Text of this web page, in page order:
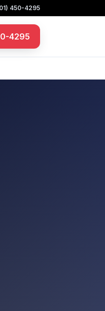
450-4295
4295